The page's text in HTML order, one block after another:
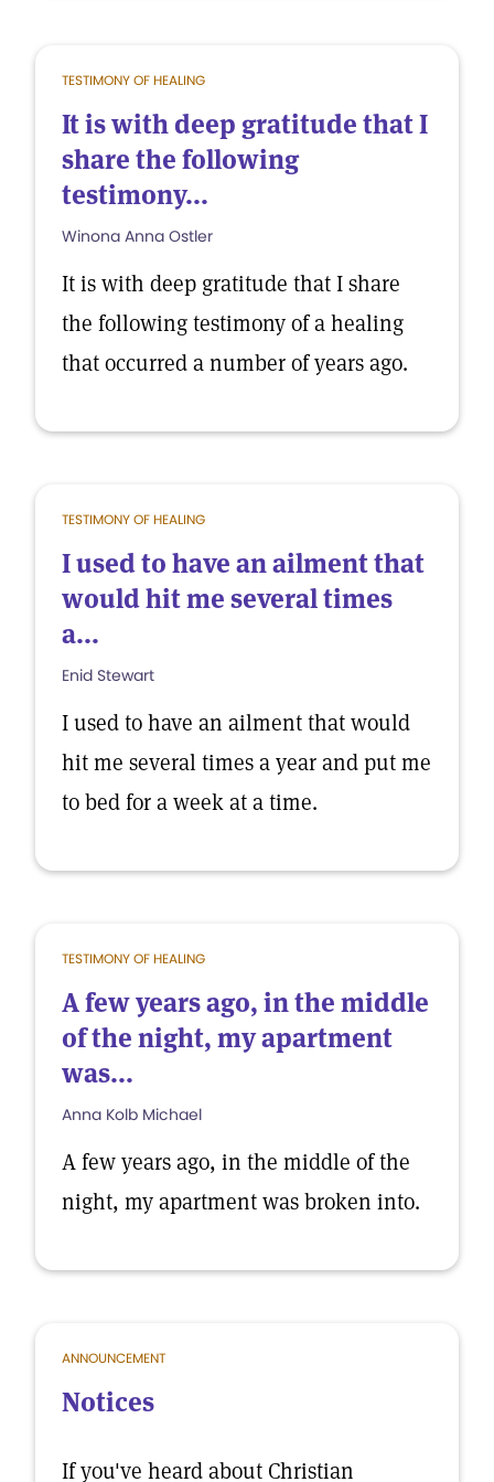
TESTIMONY OF HEALING
It is with deep gratitude that I
share the following
testimony...
Winona Anna Ostler
It is with deep gratitude that I share
the following testimony of a healing
that occurred a number of years ago.
TESTIMONY OF HEALING
I used to have an ailment that
would hit me several times
a...
Enid Stewart
I used to have an ailment that would
hit me several times a year and put me
to bed for a week at a time.
TESTIMONY OF HEALING
A few years ago, in the middle
of the night, my apartment
was...
Anna Kolb Michael
A few years ago, in the middle of the
night, my apartment was broken into.
ANNOUNCEMENT
Notices
If you've heard about Christian